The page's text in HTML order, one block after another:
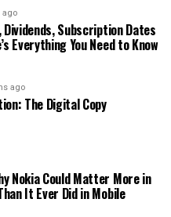
ago
Dividends, Subscription Dates
Everything You Need to Know
ago
The Digital Copy
Nokia Could Matter More in
It Ever Did in Mobile